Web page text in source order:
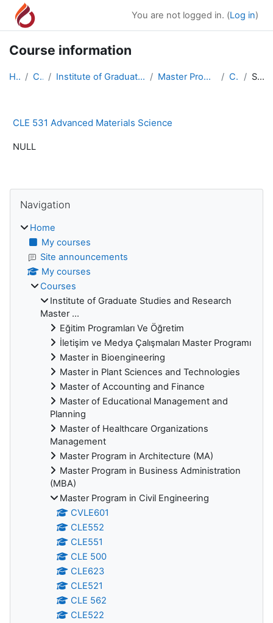
Skip to main content
You are not logged in. (Log in)
Course information
Home Courses Institute of Graduate Studies and Research Master ... Master Program in Civil Engineering CLE 531 Summary
CLE 531 Advanced Materials Science
NULL
Blocks
Navigation
Home
My courses
Site announcements
My courses
Courses
Institute of Graduate Studies and Research
Master ...
Eğitim Programları Ve Öğretim
İletişim ve Medya Çalışmaları Master Programı
Master in Bioengineering
Master in Plant Sciences and Technologies
Master of Accounting and Finance
Master of Educational Management and
Planning
Master of Healthcare Organizations
Management
Master Program in Architecture (MA)
Master Program in Business Administration
(MBA)
Master Program in Civil Engineering
CVLE601
CLE552
CLE551
CLE 500
CLE623
CLE521
CLE 562
CLE522